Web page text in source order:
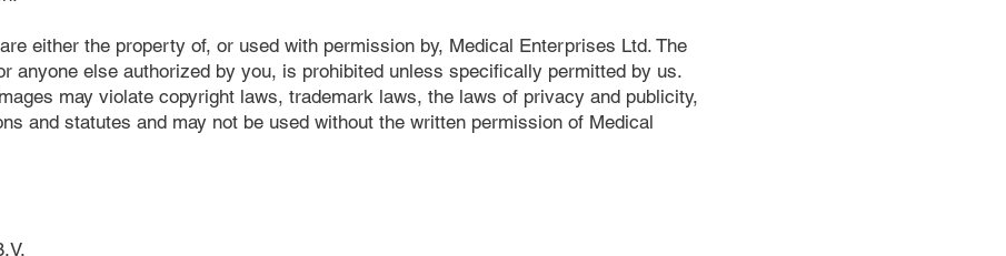
either the property of, or used with permission by, Medical Enterprises Ltd. The
anyone else authorized by you, is prohibited unless specifically permitted by us.
may violate copyright laws, trademark laws, the laws of privacy and publicity,
and statutes and may not be used without the written permission of Medical